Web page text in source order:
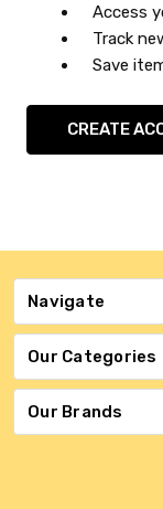
Access
Track
Save
CREATE
Navigate
Our Categories
Our Brands